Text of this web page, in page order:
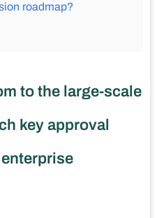
roadmap?
to the large-scale
key approval